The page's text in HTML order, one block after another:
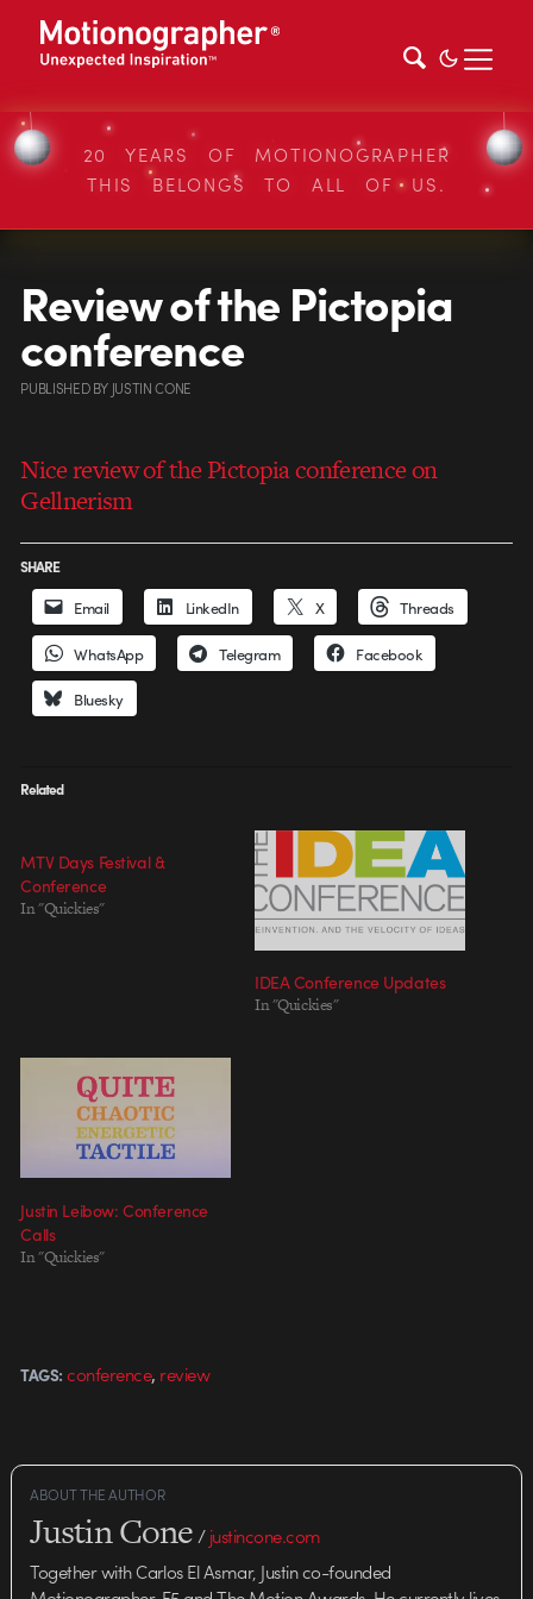
20 YEARS OF MOTIONOGRAPHER
THIS BELONGS TO ALL OF US.
Review of the Pictopia
conference
PUBLISHEDBY JUSTIN CONE
Nice review of the Pictopia conference on
Gellnerism
SHARE
Email LinkedIn X Threads
WhatsApp Telegram Facebook
Bluesky
Related
MTV Days Festival &
Conference
In "Quickies"
IDEA Conference Updates
In "Quickies"
Justin Leibow: Conference
Calls
In "Quickies"
TAGS: conference, review
ABOUT THE AUTHOR
Justin Cone/justincone.com
Together with Carlos El Asmar, Justin co-founded